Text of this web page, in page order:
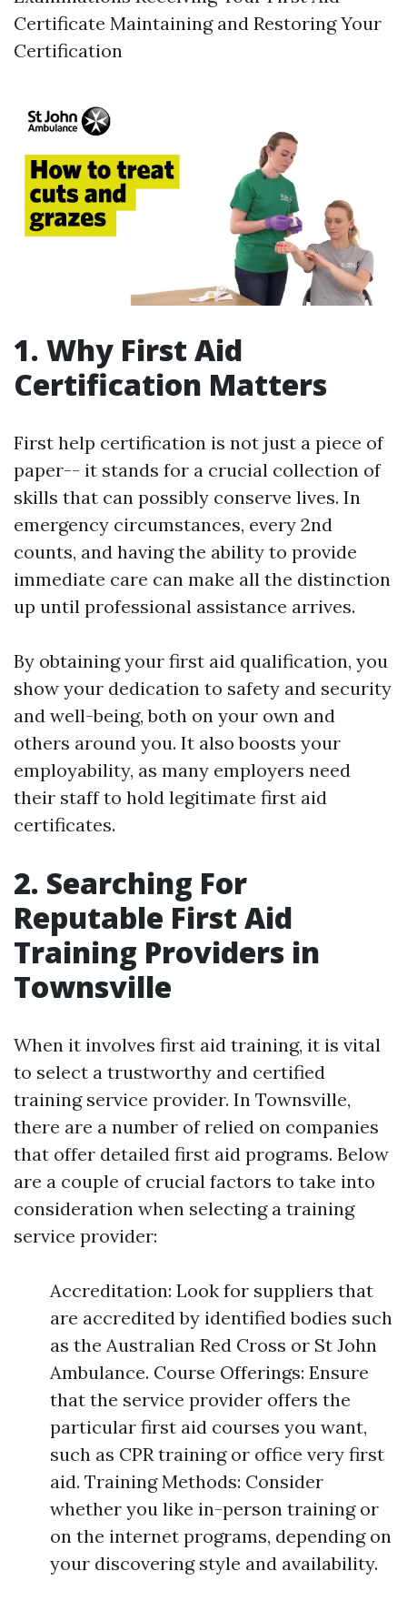
Certificate Maintaining and Restoring Your
Certification
1. Why First Aid
Certification Matters
First help certification is not just a piece of
paper-- it stands for a crucial collection of
skills that can possibly conserve lives. In
emergency circumstances, every 2nd
counts, and having the ability to provide
immediate care can make all the distinction
up until professional assistance arrives.
By obtaining your first aid qualification, you
show your dedication to safety and security
and well-being, both on your own and
others around you. It also boosts your
employability, as many employers need
their staff to hold legitimate first aid
certificates.
2. Searching For
Reputable First Aid
Training Providers in
Townsville
When it involves first aid training, it is vital
to select a trustworthy and certified
training service provider. In Townsville,
there are a number of relied on companies
that offer detailed first aid programs. Below
are a couple of crucial factors to take into
consideration when selecting a training
service provider:
Accreditation: Look for suppliers that
are accredited by identified bodies such
as the Australian Red Cross or St John
Ambulance. Course Offerings: Ensure
that the service provider offers the
particular first aid courses you want,
such as CPR training or office very first
aid. Training Methods: Consider
whether you like in-person training or
on the internet programs, depending on
your discovering style and availability.